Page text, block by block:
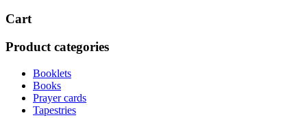
Cart
Product categories
Booklets
Books
Prayer cards
Tapestries